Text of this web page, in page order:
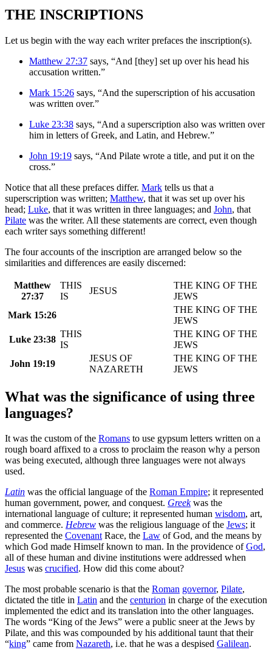
THE INSCRIPTIONS
Let us begin with the way each writer prefaces the inscription(s).
Matthew 27:37 says, “And [they] set up over his head his
accusation written.”
Mark 15:26 says, “And the superscription of his accusation
was written over.”
Luke 23:38 says, “And a superscription also was written over
him in letters of Greek, and Latin, and Hebrew.”
John 19:19 says, “And Pilate wrote a title, and put it on the
cross.”
Notice that all these prefaces differ. Mark tells us that a
superscription was written; Matthew, that it was set up over his
head; Luke, that it was written in three languages; and John, that
Pilate was the writer. All these statements are correct, even though
each writer says something different!
The four accounts of the inscription are arranged below so the
similarities and differences are easily discerned:
Matthew
27:37
THIS
IS
JESUS
THE KING OF THE
JEWS
Mark 15:26
THE KING OF THE
JEWS
Luke 23:38
THIS
IS
THE KING OF THE
JEWS
John 19:19
JESUS OF
NAZARETH
THE KING OF THE
JEWS
What was the significance of using three
languages?
It was the custom of the Romans to use gypsum letters written on a
rough board affixed to a cross to proclaim the reason why a person
was being executed, although three languages were not always
used.
Latin was the official language of the Roman Empire; it represented
human government, power, and conquest. Greekwas the
international language of culture; it represented human wisdom, art,
and commerce. Hebrew was the religious language of the Jews; it
represented the CovenantRace, the Law of God, and the means by
which God made Himself known to man. In the providence ofGod,
all of these human and divine institutions were addressed when
Jesus was crucified. How did this come about?
The most probable scenario is that the Roman governor, Pilate,
dictated the title in Latin and the centurion in charge of the execution
implemented the edict and its translation into the other languages.
The words “King of the Jews” were a public sneer at the Jews by
Pilate, and this was compounded by his additional taunt that their
“king” came from Nazareth, i.e. that he was a despised Galilean.